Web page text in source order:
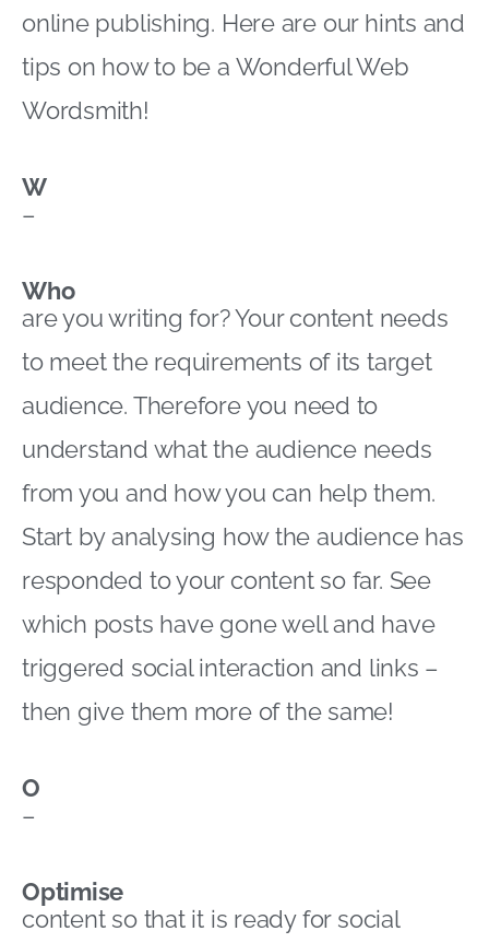
online publishing. Here are our hints and
tips on how to be a Wonderful Web
Wordsmith!
W
–
Who
are you writing for? Your content needs
to meet the requirements of its target
audience. Therefore you need to
understand what the audience needs
from you and how you can help them.
Start by analysing how the audience has
responded to your content so far. See
which posts have gone well and have
triggered social interaction and links –
then give them more of the same!
O
–
Optimise
content so that it is ready for social